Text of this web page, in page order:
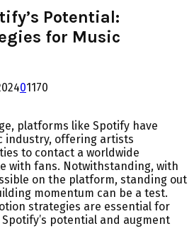
Potential:
for Music
01170
platforms like Spotify have
industry, offering artists
to contact a worldwide
with fans. Notwithstanding, with
on the platform, standing out
momentum can be a test.
strategies are essential for
potential and augment